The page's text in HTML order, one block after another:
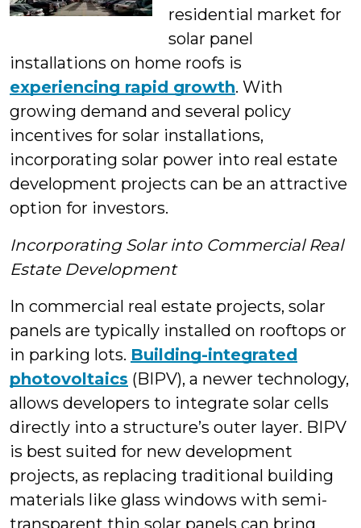
residential market for
solar panel
installations on home roofs is
experiencing rapid growth. With
growing demand and several policy
incentives for solar installations,
incorporating solar power into real estate
development projects can be an attractive
option for investors.
Incorporating Solar into Commercial Real
Estate Development
In commercial real estate projects, solar
panels are typically installed on rooftops or
in parking lots. Building-integrated
photovoltaics (BIPV), a newer technology,
allows developers to integrate solar cells
directly into a structure’s outer layer. BIPV
is best suited for new development
projects, as replacing traditional building
materials like glass windows with semi-
transparent thin solar panels can bring